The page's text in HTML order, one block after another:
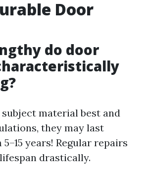
Door
do door
material best and
they may last
years! Regular repairs
drastically.